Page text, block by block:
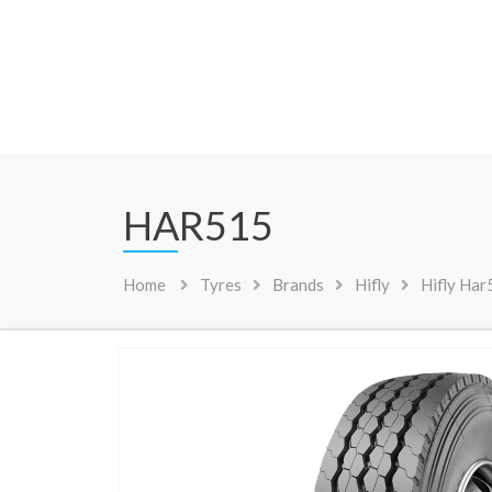
HAR515
Home Tyres Brands Hifly Hifly